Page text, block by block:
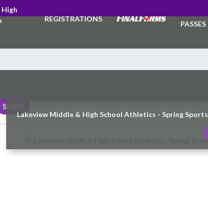
REGISTRATIONS
PASSES
SEARCH
Lakeview Middle & High School Athletics - Spring Sports